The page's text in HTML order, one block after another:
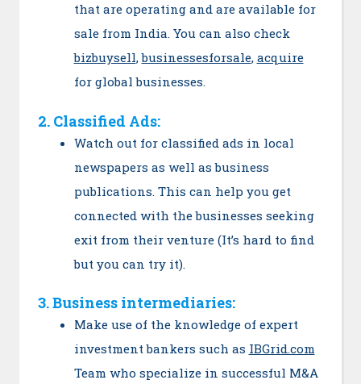
that are operating and are available for
sale from India. You can also check
bizbuysell,businessesforsale, acquire
for global businesses.
2. Classified Ads:
Watch out for classified ads in local
newspapers as well as business
publications. This can help you get
connected with the businesses seeking
exit from their venture (It’s hard to find
but you can try it).
3. Business intermediaries:
Make use of the knowledge of expert
investment bankers such as IBGrid.com
Team who specialize in successful M&A